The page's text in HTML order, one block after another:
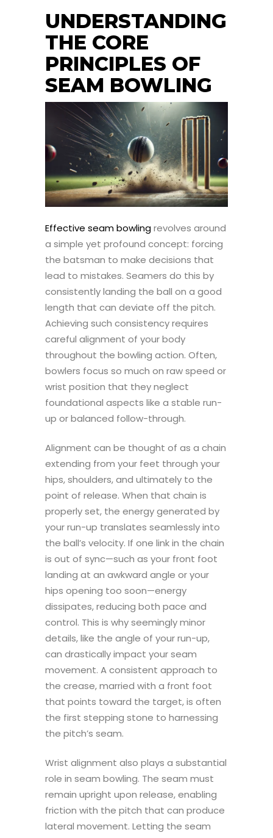
UNDERSTANDING
THE CORE
PRINCIPLES OF
SEAM BOWLING
Effective seam bowlingrevolves around
a simple yet profound concept: forcing
the batsman to make decisions that
lead to mistakes. Seamers do this by
consistently landing the ball on a good
length that can deviate off the pitch.
Achieving such consistency requires
careful alignment of your body
throughout the bowling action. Often,
bowlers focus so much on raw speed or
wrist position that they neglect
foundational aspects like a stable run-
up or balanced follow-through.
Alignment can be thought of as a chain
extending from your feet through your
hips, shoulders, and ultimately to the
point of release. When that chain is
properly set, the energy generated by
your run-up translates seamlessly into
the ball’s velocity. If one link in the chain
is out of sync—such as your front foot
landing at an awkward angle or your
hips opening too soon—energy
dissipates, reducing both pace and
control. This is why seemingly minor
details, like the angle of your run-up,
can drastically impact your seam
movement. A consistent approach to
the crease, married with a front foot
that points toward the target, is often
the first stepping stone to harnessing
the pitch’s seam.
Wrist alignment also plays a substantial
role in seam bowling. The seam must
remain upright upon release, enabling
friction with the pitch that can produce
lateral movement. Letting the seam